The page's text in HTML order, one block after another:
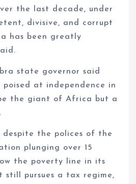
the last decade, under
divisive, and corrupt
has been greatly
state governor said
at independence in
the giant of Africa but a
despite the polices of the
plunging over 15
the poverty line in its
pursues a tax regime,